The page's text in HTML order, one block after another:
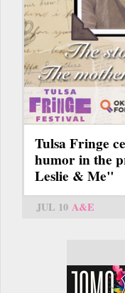
Tulsa Fringe
humor in the
Leslie & Me"
JUL 10 A&E